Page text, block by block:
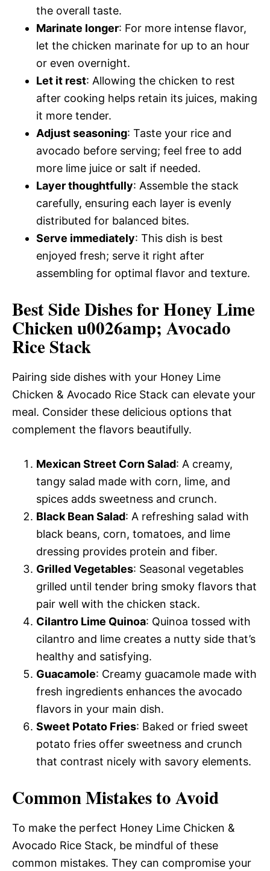
the overall taste.
Marinate longer: For more intense flavor,
let the chicken marinate for up to an hour
or even overnight.
Let it rest: Allowing the chicken to rest
after cooking helps retain its juices, making
it more tender.
Adjust seasoning: Taste your rice and
avocado before serving; feel free to add
more lime juice or salt if needed.
Layer thoughtfully: Assemble the stack
carefully, ensuring each layer is evenly
distributed for balanced bites.
Serve immediately: This dish is best
enjoyed fresh; serve it right after
assembling for optimal flavor and texture.
Best Side Dishes for Honey Lime
Chicken u0026amp; Avocado
Rice Stack
Pairing side dishes with your Honey Lime
Chicken & Avocado Rice Stack can elevate your
meal. Consider these delicious options that
complement the flavors beautifully.
Mexican Street Corn Salad: A creamy,
tangy salad made with corn, lime, and
spices adds sweetness and crunch.
Black Bean Salad: A refreshing salad with
black beans, corn, tomatoes, and lime
dressing provides protein and fiber.
Grilled Vegetables: Seasonal vegetables
grilled until tender bring smoky flavors that
pair well with the chicken stack.
Cilantro Lime Quinoa: Quinoa tossed with
cilantro and lime creates a nutty side that’s
healthy and satisfying.
Guacamole: Creamy guacamole made with
fresh ingredients enhances the avocado
flavors in your main dish.
Sweet Potato Fries: Baked or fried sweet
potato fries offer sweetness and crunch
that contrast nicely with savory elements.
Common Mistakes to Avoid
To make the perfect Honey Lime Chicken &
Avocado Rice Stack, be mindful of these
common mistakes. They can compromise your